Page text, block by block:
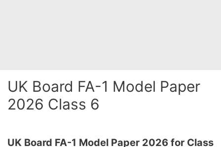
UK Board FA-1 Model Paper
2026 Class 6
UK Board FA-1 Model Paper 2026 for Class